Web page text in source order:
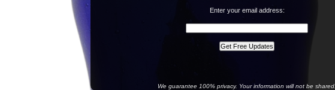
Enter your email address:
We guarantee 100% privacy. Your information will not be shared.